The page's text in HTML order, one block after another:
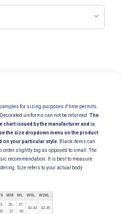
for sizing purposes if time permits.
uniforms can not be returned. The
chart issued by the manufacturer and is
the size dropdown menu on the product
on your particular style. Blank items can
order slightly big as opposed to small. The
recommendation. It is best to measure
Size refers to your actual body
WM WL WXL W2XL
35-
37
37-
40
40-42 42-45